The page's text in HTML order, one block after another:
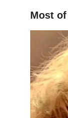
Most